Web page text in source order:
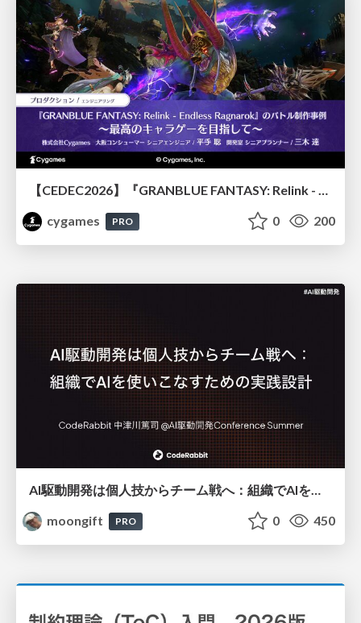
【CEDEC2026】『GRANBLUE FANTASY: Relink - Endless Ragnarok』のバトル制作事例 ～最高のキャラゲーを目指して～
cygames
PRO 0 200
AI駆動開発は個人技からチーム戦へ：組織でAIを使いこなすための実践設計
moongift
PRO 0 450